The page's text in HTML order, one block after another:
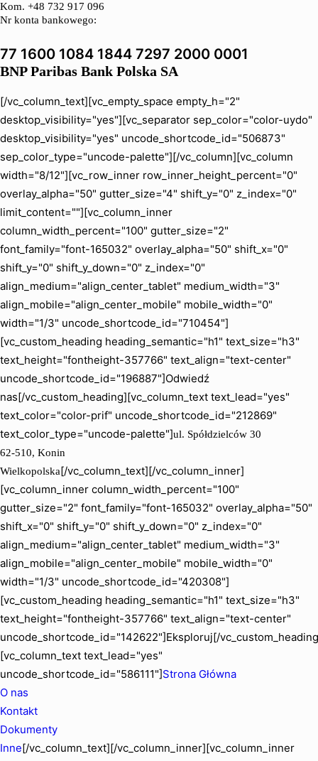
Kom. +48 732 917 096
Nr konta bankowego:
77 1600 1084 1844 7297 2000 0001
BNP Paribas Bank Polska SA
[/vc_column_text][vc_empty_space empty_h="2"
desktop_visibility="yes"][vc_separator sep_color="color-uydo"
desktop_visibility="yes" uncode_shortcode_id="506873"
sep_color_type="uncode-palette"][/vc_column][vc_column
width="8/12"][vc_row_inner row_inner_height_percent="0"
overlay_alpha="50" gutter_size="4" shift_y="0" z_index="0"
limit_content=""][vc_column_inner
column_width_percent="100" gutter_size="2"
font_family="font-165032" overlay_alpha="50" shift_x="0"
shift_y="0" shift_y_down="0" z_index="0"
align_medium="align_center_tablet" medium_width="3"
align_mobile="align_center_mobile" mobile_width="0"
width="1/3" uncode_shortcode_id="710454"]
[vc_custom_heading heading_semantic="h1" text_size="h3"
text_height="fontheight-357766" text_align="text-center"
uncode_shortcode_id="196887"]Odwiedź
nas[/vc_custom_heading][vc_column_text text_lead="yes"
text_color="color-prif" uncode_shortcode_id="212869"
text_color_type="uncode-palette"]ul. Spółdzielców 30
62-510, Konin
Wielkopolska[/vc_column_text][/vc_column_inner]
[vc_column_inner column_width_percent="100"
gutter_size="2" font_family="font-165032" overlay_alpha="50"
shift_x="0" shift_y="0" shift_y_down="0" z_index="0"
align_medium="align_center_tablet" medium_width="3"
align_mobile="align_center_mobile" mobile_width="0"
width="1/3" uncode_shortcode_id="420308"]
[vc_custom_heading heading_semantic="h1" text_size="h3"
text_height="fontheight-357766" text_align="text-center"
uncode_shortcode_id="142622"]Eksploruj[/
[vc_column_text text_lead="yes"
uncode_shortcode_id="586111"]Strona Główna
O nas
Kontakt
Dokumenty
Inne[/vc_column_text][/vc_column_inner][vc_column_inner